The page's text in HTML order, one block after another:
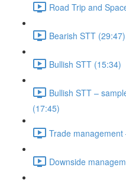
Road Trip and
Bearish STT (29:47)
Bullish STT (15:34)
Bullish STT –
(17:45)
Trade
Downside